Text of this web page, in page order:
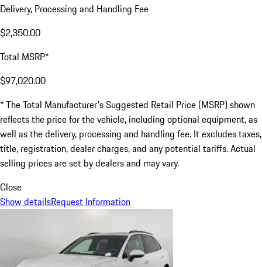
Delivery, Processing and Handling Fee
$2,350.00
Total MSRP*
$97,020.00
* The Total Manufacturer's Suggested Retail Price (MSRP) shown
reflects the price for the vehicle, including optional equipment, as
well as the delivery, processing and handling fee. It excludes taxes,
title, registration, dealer charges, and any potential tariffs. Actual
selling prices are set by dealers and may vary.
Close
Show detailsRequest Information